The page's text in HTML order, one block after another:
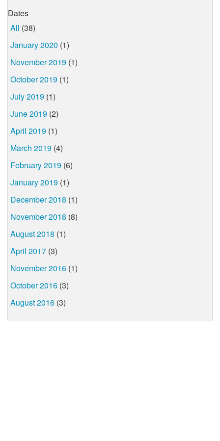
Dates
All (38)
January 2020 (1)
November 2019 (1)
October 2019 (1)
July 2019 (1)
June 2019 (2)
April 2019 (1)
March 2019 (4)
February 2019 (6)
January 2019 (1)
December 2018 (1)
November 2018 (8)
August 2018 (1)
April 2017 (3)
November 2016 (1)
October 2016 (3)
August 2016 (3)